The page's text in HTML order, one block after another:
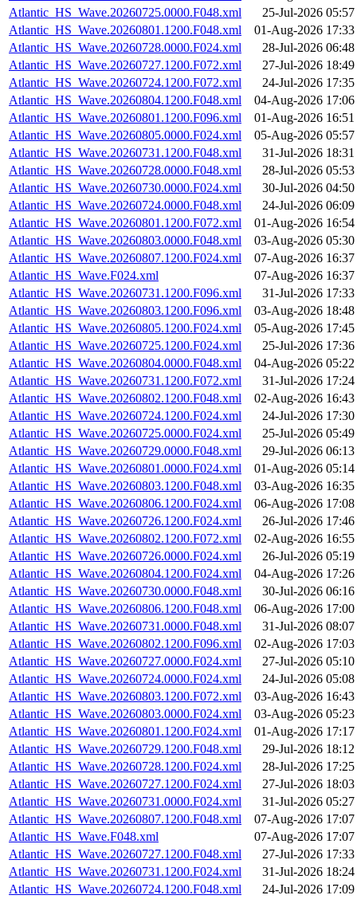
Atlantic_HS_Wave.20260725.0000.F048.xml
25-Jul-2026 05:57
Atlantic_HS_Wave.20260801.1200.F048.xml
01-Aug-2026 17:33
Atlantic_HS_Wave.20260728.0000.F024.xml
28-Jul-2026 06:48
Atlantic_HS_Wave.20260727.1200.F072.xml
27-Jul-2026 18:49
Atlantic_HS_Wave.20260724.1200.F072.xml
24-Jul-2026 17:35
Atlantic_HS_Wave.20260804.1200.F048.xml
04-Aug-2026 17:06
Atlantic_HS_Wave.20260801.1200.F096.xml
01-Aug-2026 16:51
Atlantic_HS_Wave.20260805.0000.F024.xml
05-Aug-2026 05:57
Atlantic_HS_Wave.20260731.1200.F048.xml
31-Jul-2026 18:31
Atlantic_HS_Wave.20260728.0000.F048.xml
28-Jul-2026 05:53
Atlantic_HS_Wave.20260730.0000.F024.xml
30-Jul-2026 04:50
Atlantic_HS_Wave.20260724.0000.F048.xml
24-Jul-2026 06:09
Atlantic_HS_Wave.20260801.1200.F072.xml
01-Aug-2026 16:54
Atlantic_HS_Wave.20260803.0000.F048.xml
03-Aug-2026 05:30
Atlantic_HS_Wave.20260807.1200.F024.xml
07-Aug-2026 16:37
Atlantic_HS_Wave.F024.xml
07-Aug-2026 16:37
Atlantic_HS_Wave.20260731.1200.F096.xml
31-Jul-2026 17:33
Atlantic_HS_Wave.20260803.1200.F096.xml
03-Aug-2026 18:48
Atlantic_HS_Wave.20260805.1200.F024.xml
05-Aug-2026 17:45
Atlantic_HS_Wave.20260725.1200.F024.xml
25-Jul-2026 17:36
Atlantic_HS_Wave.20260804.0000.F048.xml
04-Aug-2026 05:22
Atlantic_HS_Wave.20260731.1200.F072.xml
31-Jul-2026 17:24
Atlantic_HS_Wave.20260802.1200.F048.xml
02-Aug-2026 16:43
Atlantic_HS_Wave.20260724.1200.F024.xml
24-Jul-2026 17:30
Atlantic_HS_Wave.20260725.0000.F024.xml
25-Jul-2026 05:49
Atlantic_HS_Wave.20260729.0000.F048.xml
29-Jul-2026 06:13
Atlantic_HS_Wave.20260801.0000.F024.xml
01-Aug-2026 05:14
Atlantic_HS_Wave.20260803.1200.F048.xml
03-Aug-2026 16:35
Atlantic_HS_Wave.20260806.1200.F024.xml
06-Aug-2026 17:08
Atlantic_HS_Wave.20260726.1200.F024.xml
26-Jul-2026 17:46
Atlantic_HS_Wave.20260802.1200.F072.xml
02-Aug-2026 16:55
Atlantic_HS_Wave.20260726.0000.F024.xml
26-Jul-2026 05:19
Atlantic_HS_Wave.20260804.1200.F024.xml
04-Aug-2026 17:26
Atlantic_HS_Wave.20260730.0000.F048.xml
30-Jul-2026 06:16
Atlantic_HS_Wave.20260806.1200.F048.xml
06-Aug-2026 17:00
Atlantic_HS_Wave.20260731.0000.F048.xml
31-Jul-2026 08:07
Atlantic_HS_Wave.20260802.1200.F096.xml
02-Aug-2026 17:03
Atlantic_HS_Wave.20260727.0000.F024.xml
27-Jul-2026 05:10
Atlantic_HS_Wave.20260724.0000.F024.xml
24-Jul-2026 05:08
Atlantic_HS_Wave.20260803.1200.F072.xml
03-Aug-2026 16:43
Atlantic_HS_Wave.20260803.0000.F024.xml
03-Aug-2026 05:23
Atlantic_HS_Wave.20260801.1200.F024.xml
01-Aug-2026 17:17
Atlantic_HS_Wave.20260729.1200.F048.xml
29-Jul-2026 18:12
Atlantic_HS_Wave.20260728.1200.F024.xml
28-Jul-2026 17:25
Atlantic_HS_Wave.20260727.1200.F024.xml
27-Jul-2026 18:03
Atlantic_HS_Wave.20260731.0000.F024.xml
31-Jul-2026 05:27
Atlantic_HS_Wave.20260807.1200.F048.xml
07-Aug-2026 17:07
Atlantic_HS_Wave.F048.xml
07-Aug-2026 17:07
Atlantic_HS_Wave.20260727.1200.F048.xml
27-Jul-2026 17:33
Atlantic_HS_Wave.20260731.1200.F024.xml
31-Jul-2026 18:24
Atlantic_HS_Wave.20260724.1200.F048.xml
24-Jul-2026 17:09